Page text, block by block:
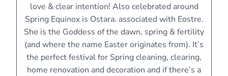
love & clear intention! Also celebrated around
Spring Equinox is Ostara. associated with Eostre.
She is the Goddess of the dawn, spring & fertility
(and where the name Easter originates from). It’s
the perfect festival for Spring cleaning, clearing,
home renovation and decoration and if there’s a